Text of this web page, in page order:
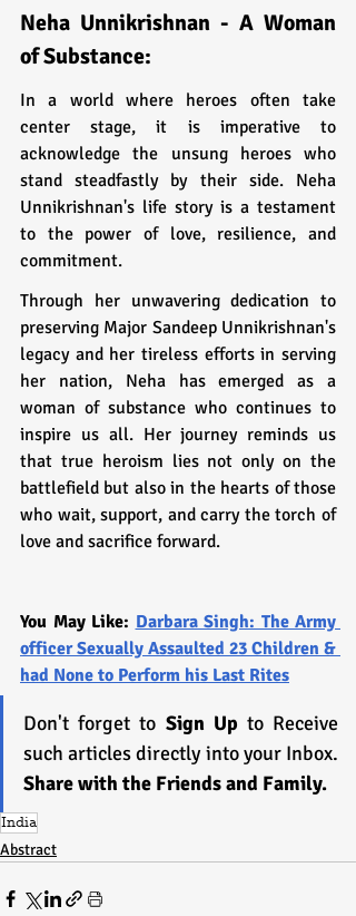
Neha Unnikrishnan - A Woman
of Substance:
In a world where heroes often take
center stage, it is imperative to
acknowledge the unsung heroes who
stand steadfastly by their side. Neha
Unnikrishnan's life story is a testament
to the power of love, resilience, and
commitment.
Through her unwavering dedication to
preserving Major Sandeep Unnikrishnan's
legacy and her tireless efforts in serving
her nation, Neha has emerged as a
woman of substance who continues to
inspire us all. Her journey reminds us
that true heroism lies not only on the
battlefield but also in the hearts of those
who wait, support, and carry the torch of
love and sacrifice forward.
You May Like: Darbara Singh: The Army
officer Sexually Assaulted 23 Children &
had None to Perform his Last Rites
Don't forget to Sign Up to Receive
Share with the Friends and Family.
India
Abstract